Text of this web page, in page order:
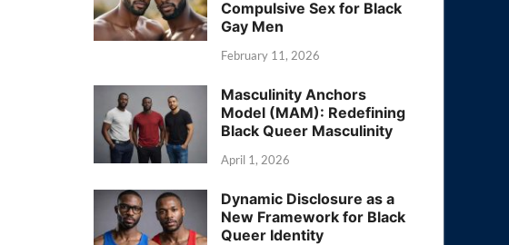
Compulsive Sex for Black
Gay Men
February 11, 2026
Masculinity Anchors
Model (MAM): Redefining
Black Queer Masculinity
April 1, 2026
Dynamic Disclosure as a
New Framework for Black
Queer Identity